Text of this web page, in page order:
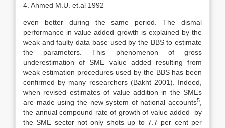
4. Ahmed M.U. et.al 1992
even better during the same period. The dismal
performance in value added growth is explained by the
weak and faulty data base used by the BBS to estimate
the parameters. This phenomenon of gross
underestimation of SME value added resulting from
weak estimation procedures used by the BBS has been
confirmed by many researchers (Bakht 2001). Indeed,
when revised estimates of value addition in the SMEs
are made using the new system of national accounts5
the annual compound rate of growth of value added by
the SME sector not only shots up to 7.7 per cent per